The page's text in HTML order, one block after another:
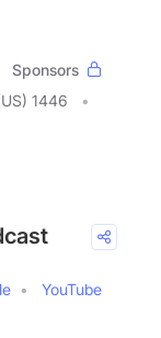
Sponsors
1446
YouTube